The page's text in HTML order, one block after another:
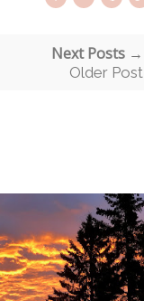
Next Posts →
Older Post